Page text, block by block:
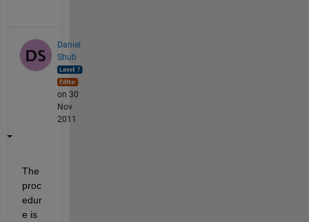
Daniel
Shub
on 30
Nov
2011
The
proc
edur
e is